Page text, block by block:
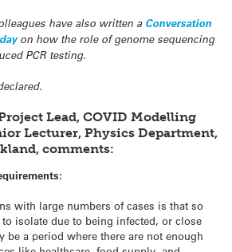
have also written a Conversation
on how the role of genome sequencing
PCR testing.
Lead, COVID Modelling
Lecturer, Physics Department,
comments:
with large numbers of cases is that so
isolate due to being infected, or close
be a period where there are not enough